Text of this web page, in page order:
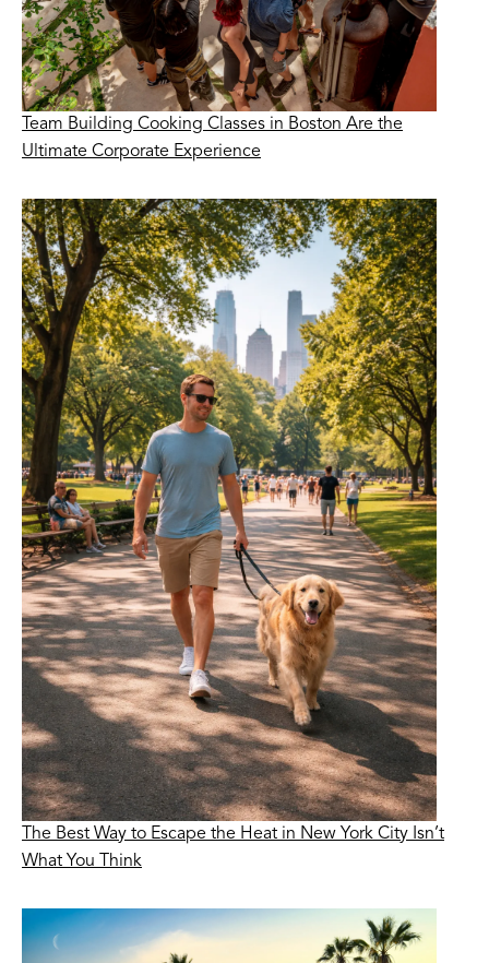
Team Building Cooking Classes in Boston Are the
Ultimate Corporate Experience
The Best Way to Escape the Heat in New York City Isn’t
What You Think